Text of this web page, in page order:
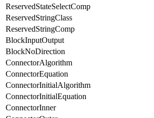
ReservedStateSelectComp
ReservedStringClass
ReservedStringComp
BlockInputOutput
BlockNoDirection
ConnectorAlgorithm
ConnectorEquation
ConnectorInitialAlgorithm
ConnectorInitialEquation
ConnectorInner